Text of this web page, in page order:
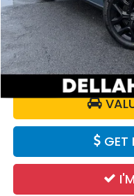
DELLA Price:
GET